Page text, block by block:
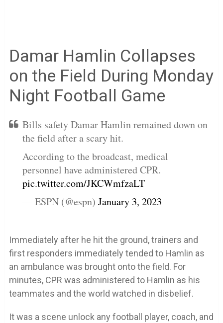
Damar Hamlin Collapses
on the Field During Monday
Night Football Game
Bills safety Damar Hamlin remained down on
the field after a scary hit.
According to the broadcast, medical
personnel have administered CPR.
pic.twitter.com/JKCWmfzaLT
— ESPN (@espn) January 3, 2023
Immediately after he hit the ground, trainers and
first responders immediately tended to Hamlin as
an ambulance was brought onto the field. For
minutes, CPR was administered to Hamlin as his
teammates and the world watched in disbelief.
It was a scene unlock any football player, coach, and